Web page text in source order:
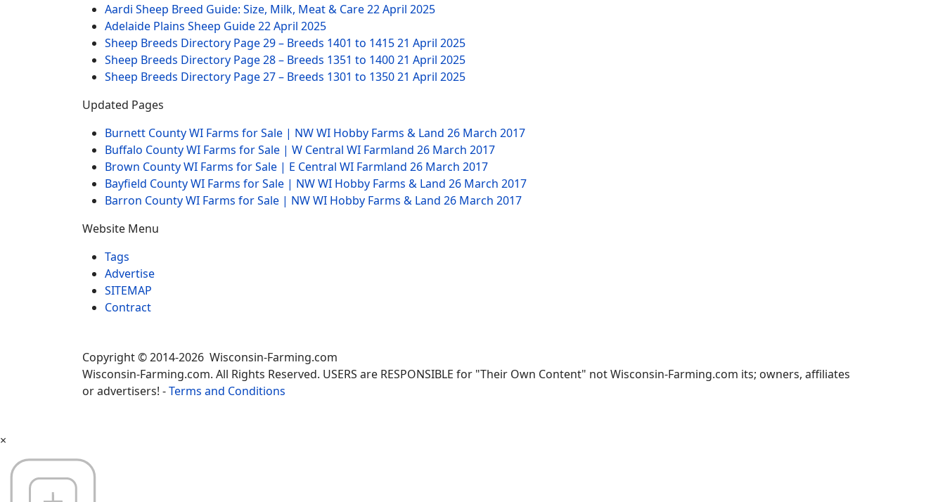
Aardi Sheep Breed Guide: Size, Milk, Meat & Care22 April 2025
Adelaide Plains Sheep Guide22 April 2025
Sheep Breeds Directory Page 29 – Breeds 1401 to 141521 April 2025
Sheep Breeds Directory Page 28 – Breeds 1351 to 140021 April 2025
Sheep Breeds Directory Page 27 – Breeds 1301 to 135021 April 2025
Updated Pages
Burnett County WI Farms for Sale | NW WI Hobby Farms & Land 26 March 2017
Buffalo County WI Farms for Sale | W Central WI Farmland 26 March 2017
Brown County WI Farms for Sale | E Central WI Farmland 26 March 2017
Bayfield County WI Farms for Sale | NW WI Hobby Farms & Land 26 March 2017
Barron County WI Farms for Sale | NW WI Hobby Farms & Land 26 March 2017
Website Menu
Tags
Advertise
SITEMAP
Contract
Copyright © 2014-2026 Wisconsin-Farming.com
Wisconsin-Farming.com. All Rights Reserved. USERS are RESPONSIBLE for "Their Own Content" not Wisconsin-Farming.com its; owners, affiliates
or advertisers! -Terms and Conditions
×